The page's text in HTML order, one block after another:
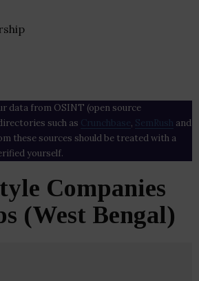
data from OSINT (open source
such as Crunchbase , SemRush and
these sources should be treated with a
yourself.
Companies
(West Bengal)